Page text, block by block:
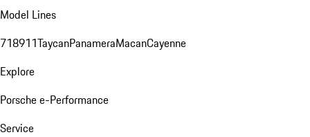
Model Lines
718911TaycanPanameraMacanCayenne
Explore
Porsche e-Performance
Service